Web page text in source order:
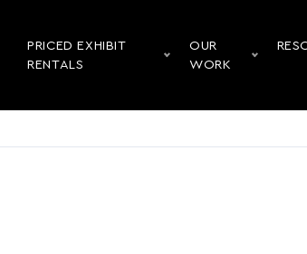
PRICED EXHIBIT
RENTALS
OUR
WORK